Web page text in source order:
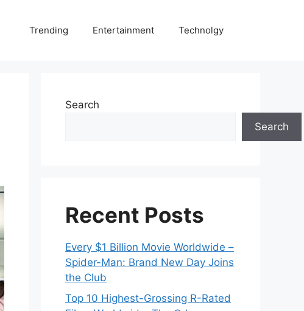
Trending Entertainment Technolgy
Search
Search
Recent Posts
Every $1 Billion Movie Worldwide –
Spider-Man: Brand New Day Joins
the Club
Top 10 Highest-Grossing R-Rated